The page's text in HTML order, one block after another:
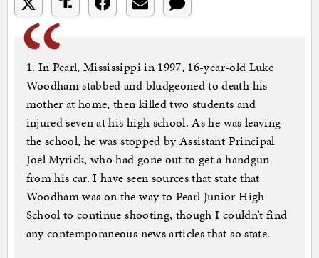
1. In Pearl, Mississippi in 1997, 16-year-old Luke
Woodham stabbed and bludgeoned to death his
mother at home, then killed two students and
injured seven at his high school. As he was leaving
the school, he was stopped by Assistant Principal
Joel Myrick, who had gone out to get a handgun
from his car. I have seen sources that state that
Woodham was on the way to Pearl Junior High
School to continue shooting, though I couldn’t find
any contemporaneous news articles that so state.